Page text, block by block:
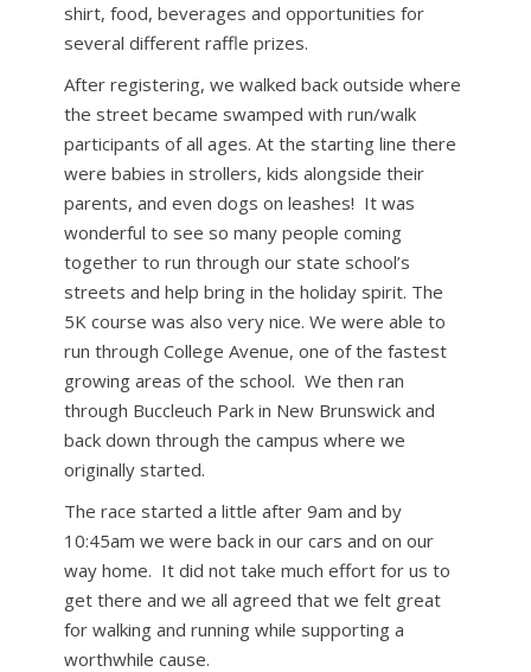
shirt, food, beverages and opportunities for
several different raffle prizes.
After registering, we walked back outside where
the street became swamped with run/walk
participants of all ages. At the starting line there
were babies in strollers, kids alongside their
parents, and even dogs on leashes! It was
wonderful to see so many people coming
together to run through our state school’s
streets and help bring in the holiday spirit. The
5K course was also very nice. We were able to
run through College Avenue, one of the fastest
growing areas of the school. We then ran
through Buccleuch Park in New Brunswick and
back down through the campus where we
originally started.
The race started a little after 9am and by
10:45am we were back in our cars and on our
way home. It did not take much effort for us to
get there and we all agreed that we felt great
for walking and running while supporting a
worthwhile cause.